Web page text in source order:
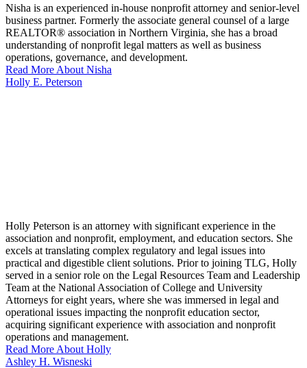
Nisha is an experienced in-house nonprofit attorney and senior-level
business partner. Formerly the associate general counsel of a large
REALTOR® association in Northern Virginia, she has a broad
understanding of nonprofit legal matters as well as business
operations, governance, and development.
Read More About Nisha
Holly E. Peterson
Holly Peterson is an attorney with significant experience in the
association and nonprofit, employment, and education sectors. She
excels at translating complex regulatory and legal issues into
practical and digestible client solutions. Prior to joining TLG, Holly
served in a senior role on the Legal Resources Team and Leadership
Team at the National Association of College and University
Attorneys for eight years, where she was immersed in legal and
operational issues impacting the nonprofit education sector,
acquiring significant experience with association and nonprofit
operations and management.
Read More About Holly
Ashley H. Wisneski